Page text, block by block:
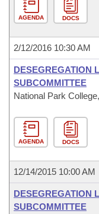
AGENDA DOCS
2/12/2016 10:30 AM
DESEGREGATION
SUBCOMMITTEE
National Park
AGENDA DOCS
12/14/2015 10:00 AM
DESEGREGATION
SUBCOMMITTEE